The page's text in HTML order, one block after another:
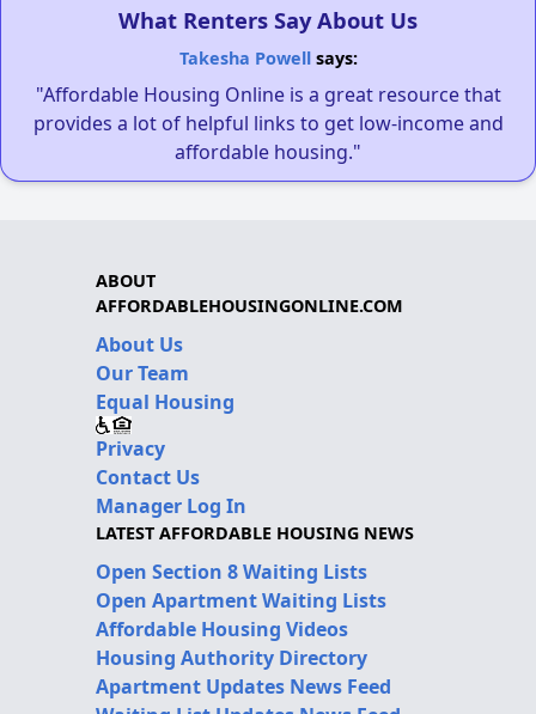
What Renters Say About Us
Takesha Powellsays:
"Affordable Housing Online is a great resource that
provides a lot of helpful links to get low-income and
affordable housing."
ABOUT
AFFORDABLEHOUSINGONLINE.COM
About Us
Our Team
Equal Housing
Privacy
Contact Us
Manager Log In
LATEST AFFORDABLE HOUSING NEWS
Open Section 8 Waiting Lists
Open Apartment Waiting Lists
Affordable Housing Videos
Housing Authority Directory
Apartment Updates News Feed